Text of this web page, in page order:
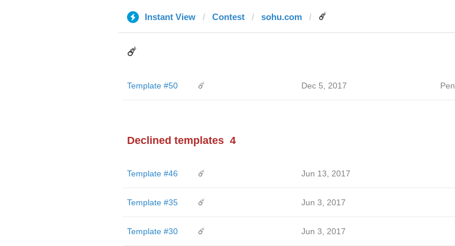
Instant View Contest sohu.com ☄️
☄️
Template #50 ☄️ Dec 5, 2017
Declined templates 4
Template #46 ☄️ Jun 13, 2017
Template #35 ☄️ Jun 3, 2017
Template #30 ☄️ Jun 3, 2017